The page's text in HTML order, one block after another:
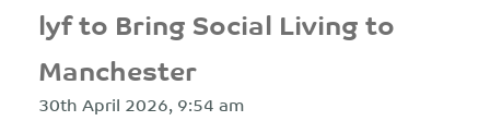
lyf to Bring Social Living to
Manchester
30th April 2026, 9:54 am